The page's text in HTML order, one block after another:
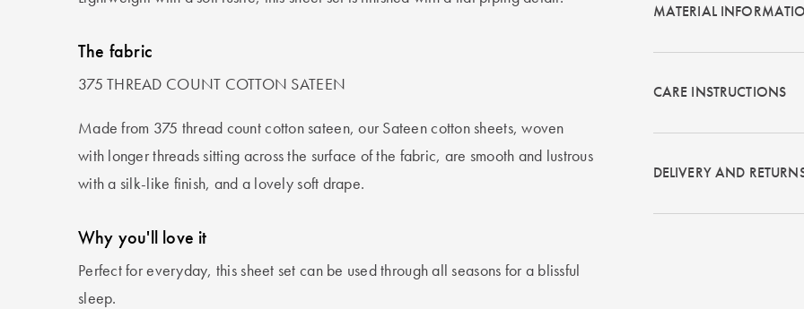
The fabric
375 THREAD COUNT COTTON SATEEN
Made from 375 thread count cotton sateen, our Sateen cotton sheets, woven
with longer threads sitting across the surface of the fabric, are smooth and lustrous
with a silk-like finish, and a lovely soft drape.
Why you'll love it
Perfect for everyday, this sheet set can be used through all seasons for a blissful
sleep.
MATERIAL
CARE INSTRUCTIONS
DELIVERY AND